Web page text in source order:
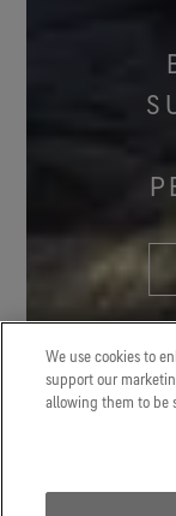
We use cookies to
support our
allowing them to be